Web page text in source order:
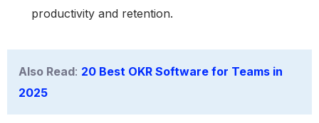
productivity and retention.
Also Read: 20 Best OKR Software for Teams in
2025